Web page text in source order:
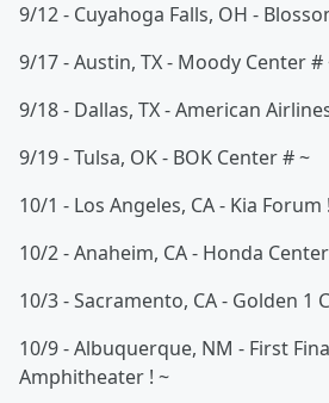
9/12 - Cuyahoga Falls, OH -
9/17 - Austin, TX - Moody Center #
9/18 - Dallas, TX - American
9/19 - Tulsa, OK - BOK Center # ~
10/1 - Los Angeles, CA - Kia Forum
10/2 - Anaheim, CA - Honda
10/3 - Sacramento, CA - Golden 1
10/9 - Albuquerque, NM - First
Amphitheater ! ~